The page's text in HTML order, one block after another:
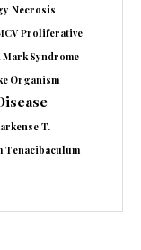
Necrosis
Proliferative
Mark Syndrome
Organism
T.
Tenacibaculum